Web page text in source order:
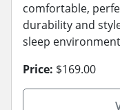
comfortable,
durability and
sleep
Price: $169.00